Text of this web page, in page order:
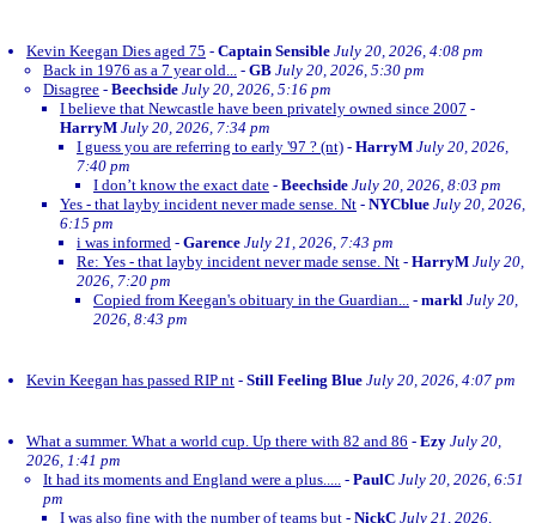
Kevin Keegan Dies aged 75 - Captain Sensible July 20, 2026, 4:08 pm
Back in 1976 as a 7 year old... - GB July 20, 2026, 5:30 pm
Disagree - Beechside July 20, 2026, 5:16 pm
I believe that Newcastle have been privately owned since 2007 -
HarryM July 20, 2026, 7:34 pm
I guess you are referring to early '97 ? (nt) - HarryM July 20, 2026,
7:40 pm
I don’t know the exact date - Beechside July 20, 2026, 8:03 pm
Yes - that layby incident never made sense. Nt - NYCblue July 20, 2026,
6:15 pm
i was informed - Garence July 21, 2026, 7:43 pm
Re: Yes - that layby incident never made sense. Nt - HarryM July 20,
2026, 7:20 pm
Copied from Keegan's obituary in the Guardian... - markl July 20,
2026, 8:43 pm
Kevin Keegan has passed RIP nt - Still Feeling Blue July 20, 2026, 4:07 pm
What a summer. What a world cup. Up there with 82 and 86 - Ezy July 20,
2026, 1:41 pm
It had its moments and England were a plus..... - PaulC July 20, 2026, 6:51
pm
I was also fine with the number of teams but - NickC July 21, 2026,